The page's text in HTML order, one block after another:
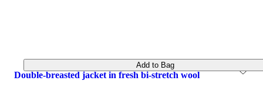
double-breasted jacket in fresh bi-stretch wool
Add to Bag